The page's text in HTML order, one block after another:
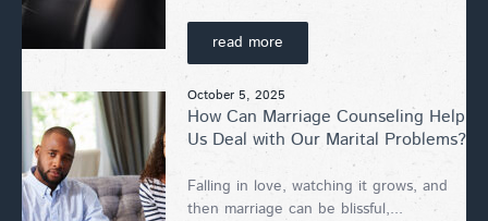
read more
October 5, 2025
How Can Marriage Counseling Help
Us Deal with Our Marital Problems?
Falling in love, watching it grows, and
then marriage can be blissful,...